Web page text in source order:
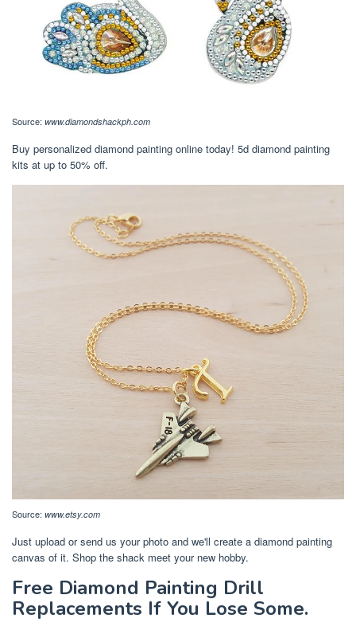
Source: www.diamondshackph.com
Buy personalized diamond painting online today! 5d diamond painting
kits at up to 50% off.
Source: www.etsy.com
Just upload or send us your photo and we'll create a diamond painting
canvas of it. Shop the shack meet your new hobby.
Free Diamond Painting Drill
Replacements If You Lose Some.